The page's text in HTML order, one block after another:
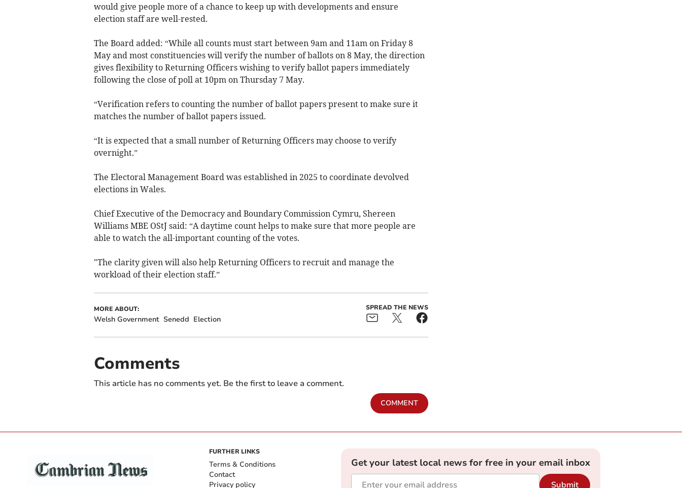
would give people more of a chance to keep up with developments and ensure
election staff are well-rested.
The Board added: “While all counts must start between 9am and 11am on Friday 8
May and most constituencies will verify the number of ballots on 8 May, the direction
gives flexibility to Returning Officers wishing to verify ballot papers immediately
following the close of poll at 10pm on Thursday 7 May.
“Verification refers to counting the number of ballot papers present to make sure it
matches the number of ballot papers issued.
“It is expected that a small number of Returning Officers may choose to verify
overnight.”
The Electoral Management Board was established in 2025 to coordinate devolved
elections in Wales.
Chief Executive of the Democracy and Boundary Commission Cymru, Shereen
Williams MBE OStJ said: “A daytime count helps to make sure that more people are
able to watch the all-important counting of the votes.
"The clarity given will also help Returning Officers to recruit and manage the
workload of their election staff.”
MORE ABOUT:
Welsh Government Senedd Election
SPREAD THE NEWS
Comments
This article has no comments yet. Be the first to leave a comment.
COMMENT
FURTHER LINKS
Terms & Conditions
Contact
Privacy policy
Get your latest local news for free in your email inbox
Submit